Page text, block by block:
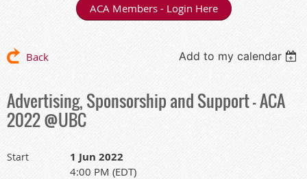
ACA Members - Login Here
Back Add to my calendar
Advertising, Sponsorship and Support - ACA
2022 @UBC
Start 1 Jun 2022
4:00 PM (EDT)